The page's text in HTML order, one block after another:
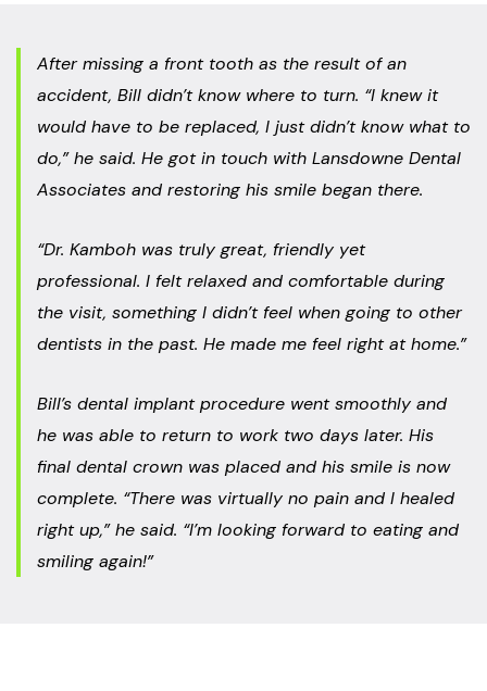
After missing a front tooth as the result of an
accident, Bill didn’t know where to turn. “I knew it
would have to be replaced, I just didn’t know what to
do,” he said. He got in touch with Lansdowne Dental
Associates and restoring his smile began there.
“Dr. Kamboh was truly great, friendly yet
professional. I felt relaxed and comfortable during
the visit, something I didn’t feel when going to other
dentists in the past. He made me feel right at home.”
Bill’s dental implant procedure went smoothly and
he was able to return to work two days later. His
final dental crown was placed and his smile is now
complete. “There was virtually no pain and I healed
right up,” he said. “I’m looking forward to eating and
smiling again!”